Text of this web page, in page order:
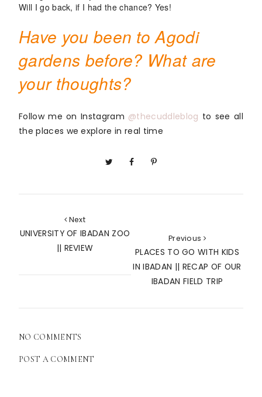
Will I go back, if I had the chance? Yes!
Have you been to Agodi
gardens before? What are
your thoughts?
Follow me on Instagram @thecuddleblog to see all
the places we explore in real time
Next
UNIVERSITY OF IBADAN ZOO
|| REVIEW
Previous
PLACES TO GO WITH KIDS
IN IBADAN || RECAP OF OUR
IBADAN FIELD TRIP
NO COMMENTS
POST A COMMENT